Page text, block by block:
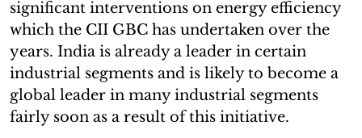
significant interventions on energy efficiency
which the CII GBC has undertaken over the
years. India is already a leader in certain
industrial segments and is likely to become a
global leader in many industrial segments
fairly soon as a result of this initiative.